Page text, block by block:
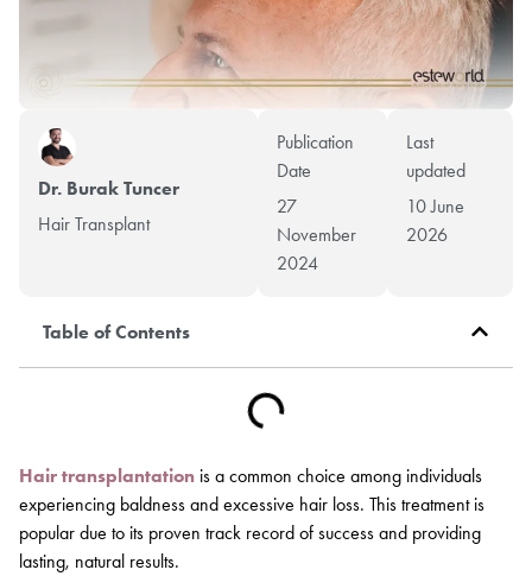
Dr. Burak Tuncer
Hair Transplant
Publication
Date
27
November
2024
Last
updated
10 June
2026
Table of Contents
Hair transplantation is a common choice among individuals
experiencing baldness and excessive hair loss. This treatment is
popular due to its proven track record of success and providing
lasting, natural results.